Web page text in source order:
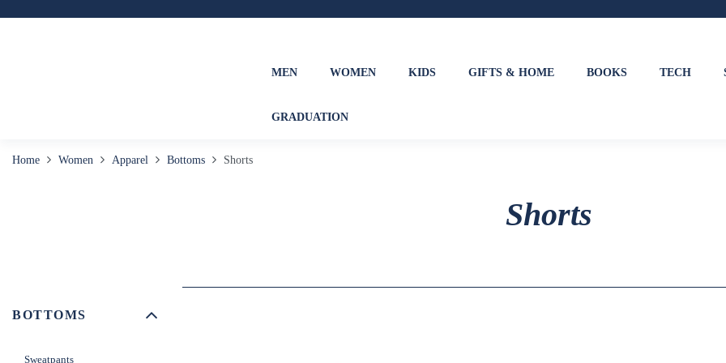
MEN WOMEN KIDS GIFTS & HOME BOOKS TECH
GRADUATION
Home Women Apparel Bottoms Shorts
Shorts
BOTTOMS
Sweatpants